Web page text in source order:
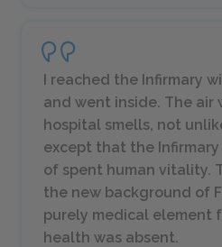
I reached the Infirmary
and went inside. The air
hospital smells, not
except that the
of spent human vitality.
the new background of
purely medical element
health was absent.